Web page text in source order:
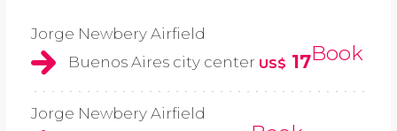
Jorge Newbery Airfield
Buenos Aires city center US$ 17Book
Jorge Newbery Airfield